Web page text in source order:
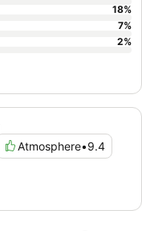
Atmosphere•9.4
18%
7%
2%